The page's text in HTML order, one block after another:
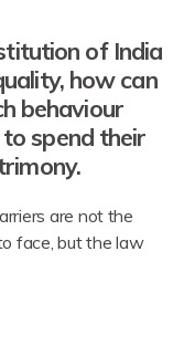
of India
how can
behaviour
spend their
are not the
face, but the law